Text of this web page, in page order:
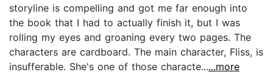
storyline is compelling and got me far enough into
the book that I had to actually finish it, but I was
rolling my eyes and groaning every two pages. The
characters are cardboard. The main character, Fliss, is
insufferable. She's one of those characte......more